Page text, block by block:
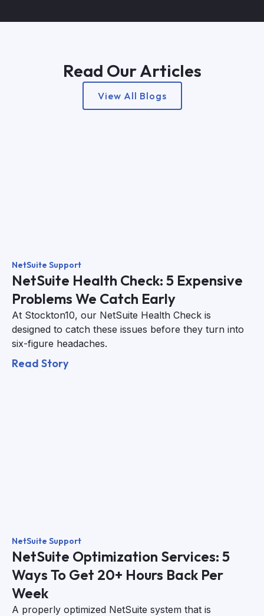
Read Our Articles
View All Blogs
NetSuite Support
NetSuite Health Check: 5 Expensive
Problems We Catch Early
At Stockton10, our NetSuite Health Check is
designed to catch these issues before they turn into
six-figure headaches.
Read Story
NetSuite Support
NetSuite Optimization Services: 5
Ways To Get 20+ Hours Back Per
Week
A properly optimized NetSuite system that is